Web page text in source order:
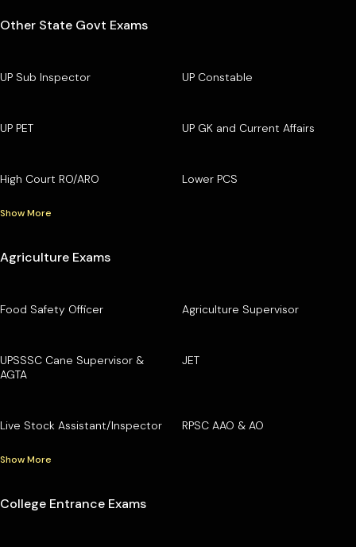
Other State Govt Exams
UP Sub Inspector UP Constable
UP PET UP GK and Current Affairs
High Court RO/ARO Lower PCS
Show More
Agriculture Exams
Food Safety Officer Agriculture Supervisor
UPSSSC Cane Supervisor &
AGTA
JET
Live Stock Assistant/Inspector RPSC AAO & AO
Show More
College Entrance Exams